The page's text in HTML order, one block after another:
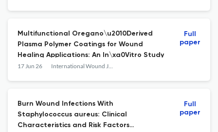
Multifunctional Oregano\u2010Derived
Plasma Polymer Coatings for Wound
Healing Applications: An In\xa0Vitro Study
17 Jun 26 International Wound Journal
Full
paper
Burn Wound Infections With
Staphylococcus aureus: Clinical
Characteristics and Risk Factors
Full
paper